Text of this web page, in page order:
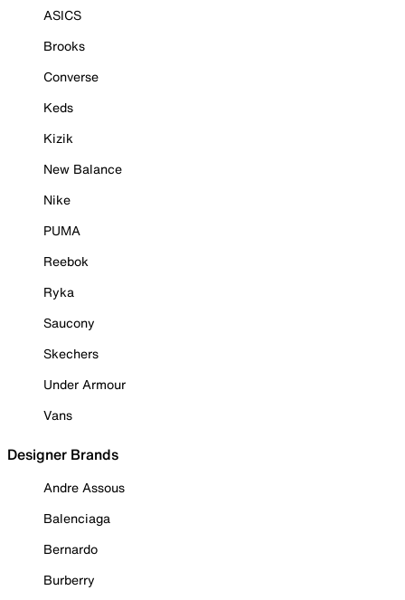
ASICS
Brooks
Converse
Keds
Kizik
New Balance
Nike
PUMA
Reebok
Ryka
Saucony
Skechers
Under Armour
Vans
Designer Brands
Andre Assous
Balenciaga
Bernardo
Burberry